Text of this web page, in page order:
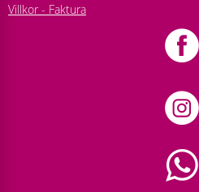
Villkor - Faktura